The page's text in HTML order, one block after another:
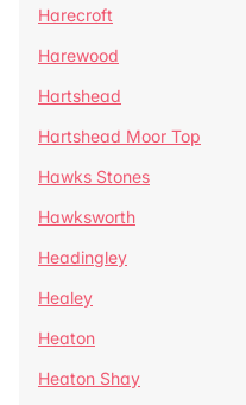
Harecroft
Harewood
Hartshead
Hartshead Moor Top
Hawks Stones
Hawksworth
Headingley
Healey
Heaton
Heaton Shay